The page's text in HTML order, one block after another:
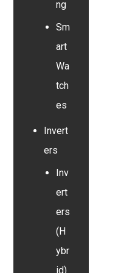
ng
Sm
art
Wa
tch
es
Invert
ers
Inv
ert
ers
(H
ybr
id)